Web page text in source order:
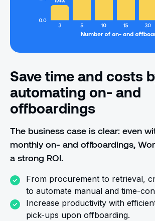
Save time and costs
automating on- and
offboardings
The business case is clear: even
monthly on- and offboardings,
a strong ROI.
From procurement to retrieval,
to automate manual and time-
Increase productivity with
pick-ups upon offboarding.